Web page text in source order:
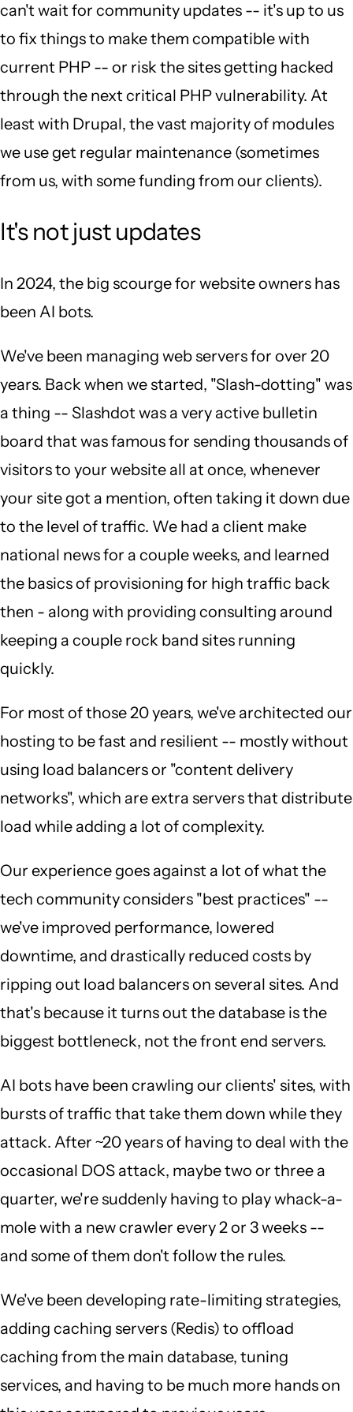
can't wait for community updates -- it's up to us
to fix things to make them compatible with
current PHP -- or risk the sites getting hacked
through the next critical PHP vulnerability. At
least with Drupal, the vast majority of modules
we use get regular maintenance (sometimes
from us, with some funding from our clients).
It's not just updates
In 2024, the big scourge for website owners has
been AI bots.
We've been managing web servers for over 20
years. Back when we started, "Slash-dotting" was
a thing -- Slashdot was a very active bulletin
board that was famous for sending thousands of
visitors to your website all at once, whenever
your site got a mention, often taking it down due
to the level of traffic. We had a client make
national news for a couple weeks, and learned
the basics of provisioning for high traffic back
then - along with providing consulting around
keeping a couple rock band sites running
quickly.
For most of those 20 years, we've architected our
hosting to be fast and resilient -- mostly without
using load balancers or "content delivery
networks", which are extra servers that distribute
load while adding a lot of complexity.
Our experience goes against a lot of what the
tech community considers "best practices" --
we've improved performance, lowered
downtime, and drastically reduced costs by
ripping out load balancers on several sites. And
that's because it turns out the database is the
biggest bottleneck, not the front end servers.
AI bots have been crawling our clients' sites, with
bursts of traffic that take them down while they
attack. After ~20 years of having to deal with the
occasional DOS attack, maybe two or three a
quarter, we're suddenly having to play whack-a-
mole with a new crawler every 2 or 3 weeks --
and some of them don't follow the rules.
We've been developing rate-limiting strategies,
adding caching servers (Redis) to offload
caching from the main database, tuning
services, and having to be much more hands on